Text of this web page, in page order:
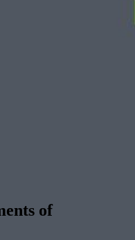
of